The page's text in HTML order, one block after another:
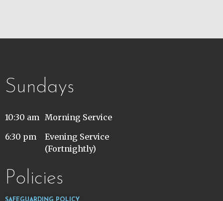
Sundays
10:30 am Morning Service
6:30 pm
Evening Service
(Fortnightly)
Policies